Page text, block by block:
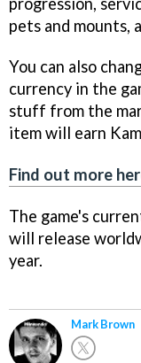
pets and mounts,
You can also
currency in the
stuff from the
item will earn
Find out more
The game's
will release
year.
Mark Brown